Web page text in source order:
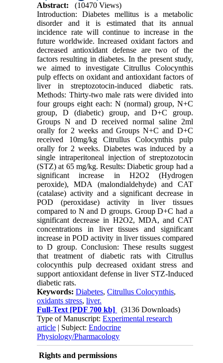
Abstract:
(10470 Views)
Introduction: Diabetes mellitus is a metabolic
disorder and it is estimated that its annual
incidence rate will continue to increase in the
future worldwide. Increased oxidant factors and
decreased antioxidant defense are two of the
factors resulting in diabetes. In the present study,
we aimed to investigate Citrullus Colocynthis
pulp effects on oxidant and antioxidant factors of
liver in streptozotocin-induced diabetic rats.
Methods: Thirty-two male rats were divided into
four groups eight each: N (normal) group, N+C
group, D (diabetic) group, and D+C group.
Groups N and D received normal saline 2ml
orally for 2 weeks and Groups N+C and D+C
received 10mg/kg Citrullus Colocynthis pulp
orally for 2 weeks. Diabetes was induced by a
single intraperitoneal injection of streptozotocin
(STZ) at 65 mg/kg. Results: Diabetic group had a
significant increase in H2O2 (Hydrogen
peroxide), MDA (malondialdehyde) and CAT
(catalase) activity and a significant decrease in
POD (peroxidase) activity in liver tissues
compared to N and D groups. Group D+C had a
significant decrease in H2O2, MDA, and CAT
concentrations in liver tissues and significant
increase in POD activity in liver tissues compared
to D group. Conclusion: These results suggest
that treatment of diabetic rats with Citrullus
colocynthis pulp decreased oxidant stress and
support antioxidant defense in liver STZ-Induced
diabetic rats.
Keywords:Diabetes,Citrullus Colocynthis,
oxidants stress,liver.
Full-Text [PDF 700 kb]
(3136 Downloads)
Type of Manuscript:Experimental research
article | Subject:Endocrine
Physiology/Pharmacology
Rights and permissions